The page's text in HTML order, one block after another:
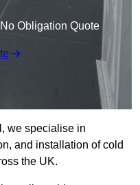
Obligation Quote
we specialise in
and installation of cold
the UK.